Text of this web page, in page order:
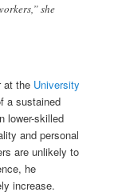
she
at the University
a sustained
lower-skilled
and personal
are unlikely to
he
increase.